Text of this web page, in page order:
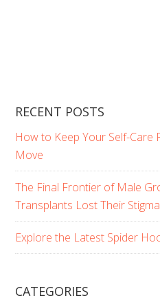
RECENT POSTS
How to Keep Your Self-Care
Move
The Final Frontier of Male
Transplants Lost Their
Explore the Latest Spider
CATEGORIES